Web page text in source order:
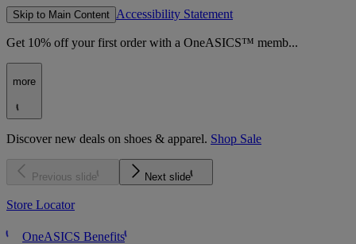
Skip to Main Content Accessibility Statement
Get 10% off your first order with a OneASICS™ memb...
more
Discover new deals on shoes & apparel. Shop Sale
Previous slide Next slide
Store Locator
OneASICS Benefits